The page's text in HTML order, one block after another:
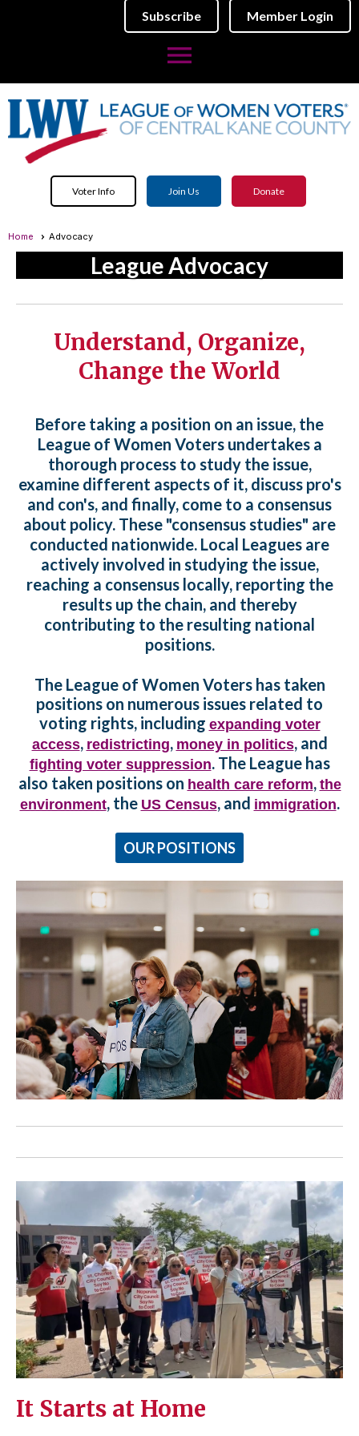
Subscribe Member Login
menu
Voter Info Join Us Donate
Home Advocacy
League Advocacy
Understand, Organize,
Change the World
Before taking a position on an issue, the
League of Women Voters undertakes a
thorough process to study the issue,
examine different aspects of it, discuss pro's
and con's, and finally, come to a consensus
about policy. These "consensus studies" are
conducted nationwide. Local Leagues are
actively involved in studying the issue,
reaching a consensus locally, reporting the
results up the chain, and thereby
contributing to the resulting national
positions.
The League of Women Voters has taken
positions on numerous issues related to
voting rights, including expanding voter
access, redistricting, money in politics, and
fighting voter suppression. The League has
also taken positions on health care reform, the
environment, the US Census, and immigration.
OUR POSITIONS
It Starts at Home